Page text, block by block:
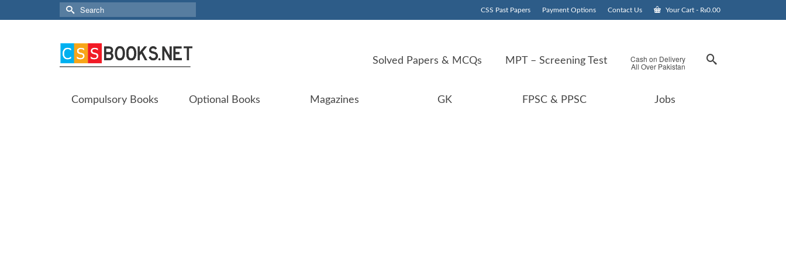
CSS Past Papers Payment Options Contact Us Your Cart - ₨0.00
Search
for:
Solved Papers & MCQs MPT – Screening Test Cash on Delivery
All Over Pakistan
Compulsory Books Optional Books Magazines GK FPSC & PPSC Jobs